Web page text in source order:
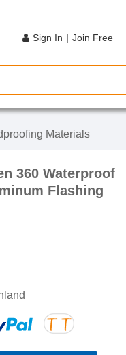
Sign In | Join Free
Materials
360 Waterproof
Flashing